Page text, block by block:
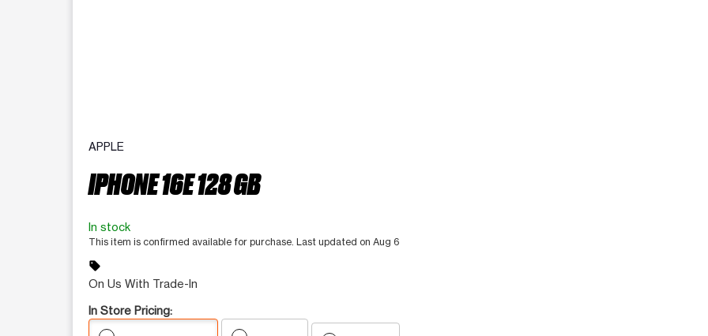
APPLE
IPHONE 16E 128 GB
In stock
This item is confirmed available for purchase. Last updated on Aug 6
sell
On Us With Trade-In
In Store Pricing: